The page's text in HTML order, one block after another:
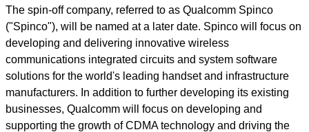
The spin-off company, referred to as Qualcomm Spinco
("Spinco"), will be named at a later date. Spinco will focus on
developing and delivering innovative wireless
communications integrated circuits and system software
solutions for the world's leading handset and infrastructure
manufacturers. In addition to further developing its existing
businesses, Qualcomm will focus on developing and
supporting the growth of CDMA technology and driving the